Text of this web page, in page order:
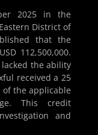
2025 in the
District of
that the
112,500,000.
lacked the ability
received a 25
the applicable
This credit
and